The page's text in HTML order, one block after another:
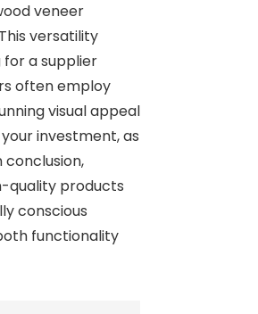
veneer
versatility
a supplier
often employ
visual appeal
investment, as
quality products
conscious
functionality